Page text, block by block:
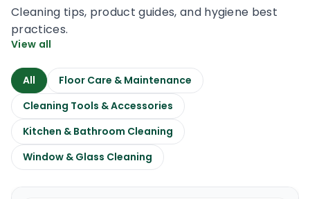
Cleaning tips, product guides, and hygiene best
practices.
View all
All
Floor Care & Maintenance
Cleaning Tools & Accessories
Kitchen & Bathroom Cleaning
Window & Glass Cleaning